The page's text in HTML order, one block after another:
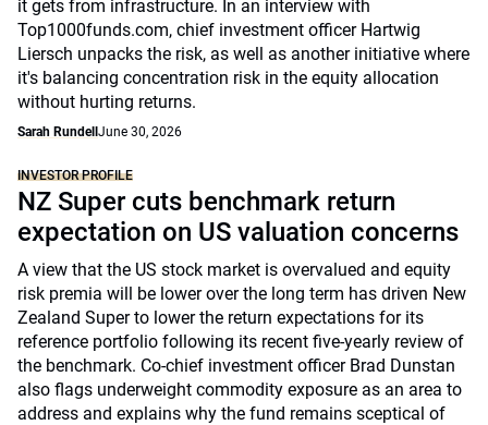
it gets from infrastructure. In an interview with
Top1000funds.com, chief investment officer Hartwig
Liersch unpacks the risk, as well as another initiative where
it's balancing concentration risk in the equity allocation
without hurting returns.
Sarah Rundell June 30, 2026
INVESTOR PROFILE
NZ Super cuts benchmark return
expectation on US valuation concerns
A view that the US stock market is overvalued and equity
risk premia will be lower over the long term has driven New
Zealand Super to lower the return expectations for its
reference portfolio following its recent five-yearly review of
the benchmark. Co-chief investment officer Brad Dunstan
also flags underweight commodity exposure as an area to
address and explains why the fund remains sceptical of